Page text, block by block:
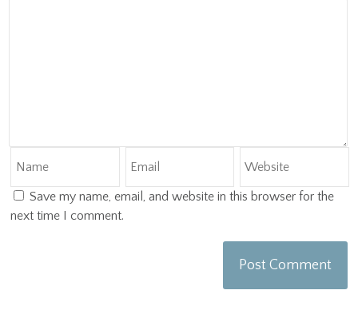
Save my name, email, and website in this browser for the
next time I comment.